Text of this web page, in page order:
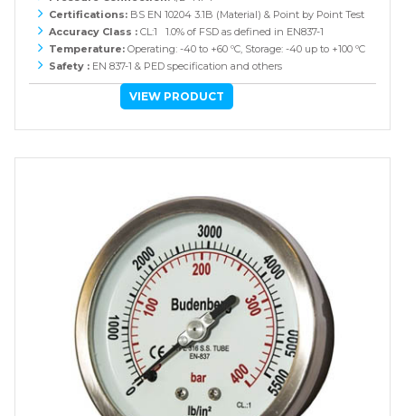
Certifications: BS EN 10204 3.1B (Material) & Point by Point Test
Accuracy Class : CL:1 1.0% of FSD as defined in EN837-1
Temperature: Operating: -40 to +60 ºC, Storage: -40 up to +100 ºC
Safety : EN 837-1 & PED specification and others
VIEW PRODUCT